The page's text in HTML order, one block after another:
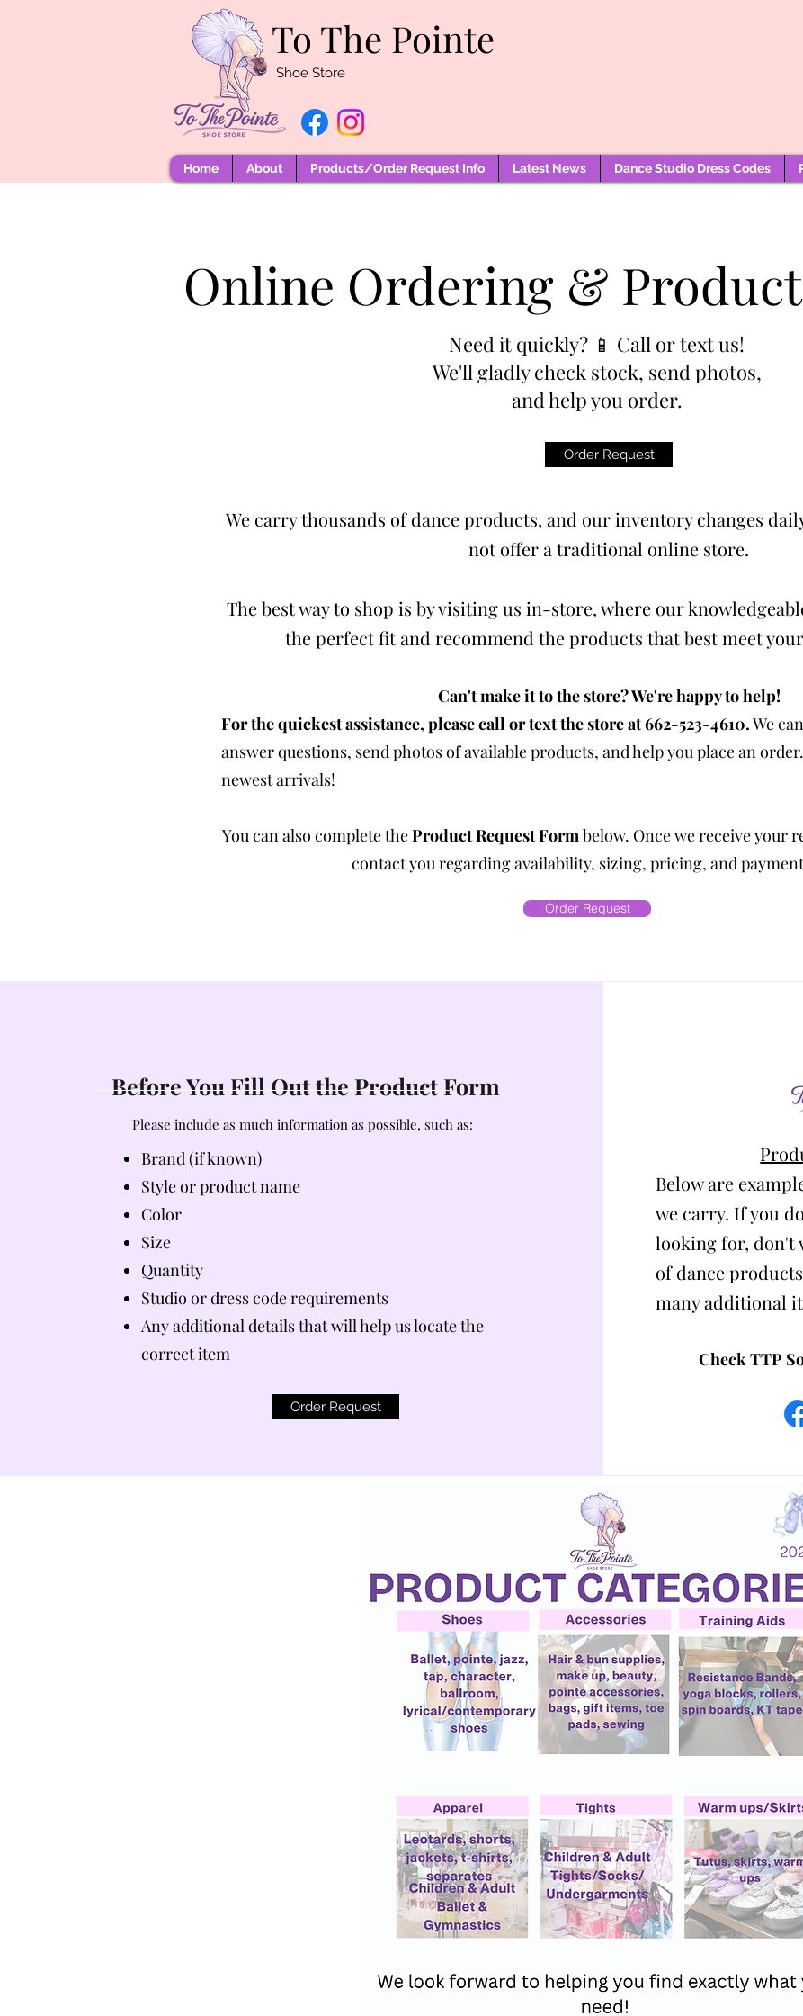
To The Pointe
Shoe Store
Home About Products/Order Request Info Latest News Dance Studio Dress Codes
Online Ordering &
Need it quickly? 📱 Call or text us!
We'll gladly check stock, send photos,
and help you order.
Order Request
We carry thousands of dance products, and our inventory changes
not offer a traditional online store.
The best way to shop is by visiting us in-store, where our
the perfect fit and recommend the products that best meet
Can't make it to the store? We're happy to help!
For the quickest assistance, please call or text the store at 662-523-4610.We
answer questions, send photos of available products, and help you place an
newest arrivals!
You can also complete theProduct Request Formbelow. Once we receive your
contact you regarding availability, sizing, pricing, and
Order Request
Before You Fill Out the Product Form
Please include as much information as possible, such as:
Brand (if known)
Style or product name
Color
Size
Quantity
Studio or dress code requirements
Any additional details that will help us locate the
correct item
Order Request
Below are
we carry. If you
looking for, don't
of dance
many additional
Check TTP